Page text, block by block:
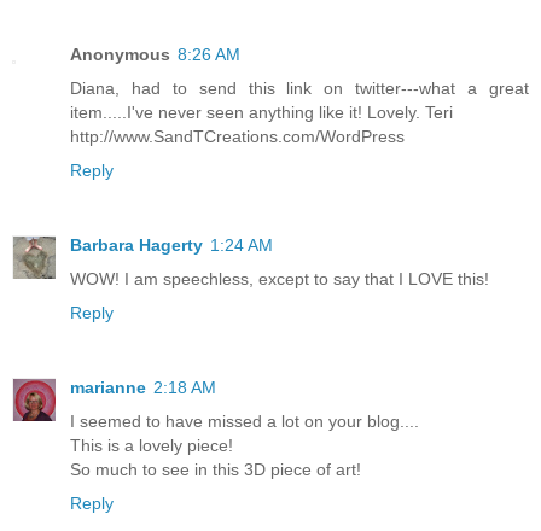
Anonymous 8:26 AM
Diana, had to send this link on twitter---what a great
item.....I've never seen anything like it! Lovely. Teri
http://www.SandTCreations.com/WordPress
Reply
Barbara Hagerty 1:24 AM
WOW! I am speechless, except to say that I LOVE this!
Reply
marianne 2:18 AM
I seemed to have missed a lot on your blog....
This is a lovely piece!
So much to see in this 3D piece of art!
Reply